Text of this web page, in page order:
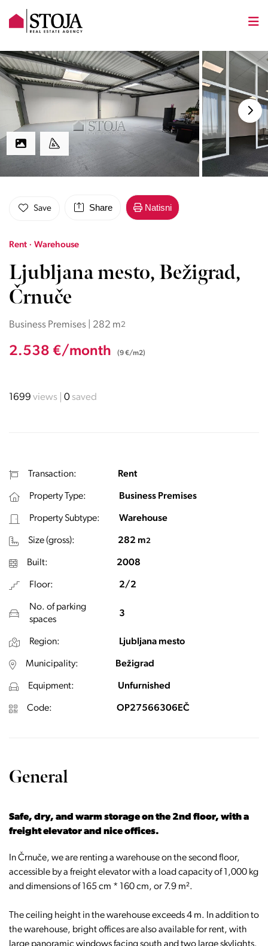
Save Share Natisni
Rent · Warehouse
Ljubljana mesto, Bežigrad,
Črnuče
Business Premises | 282 m2
2.538 €/month (9 €/m2)
1699 views 0saved
Transaction: Rent
Property Type: Business Premises
Property Subtype: Warehouse
Size (gross): 282 m2
Built: 2008
Floor: 2/2
No. of parking
spaces
3
Region: Ljubljana mesto
Municipality: Bežigrad
Equipment: Unfurnished
Code: OP27566306EČ
General
Safe, dry, and warm storage on the 2nd floor, with a
freight elevator and nice offices.
In Črnuče, we are renting a warehouse on the second floor,
accessible by a freight elevator with a load capacity of 1,000 kg
and dimensions of 165 cm * 160 cm, or 7.9 m².
The ceiling height in the warehouse exceeds 4 m. In addition to
the warehouse, bright offices are also available for rent, with